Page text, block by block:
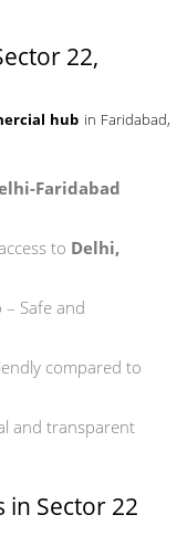
22,
hub in Faridabad,
Faridabad
to Delhi,
– Safe and
compared to
and transparent
in Sector 22